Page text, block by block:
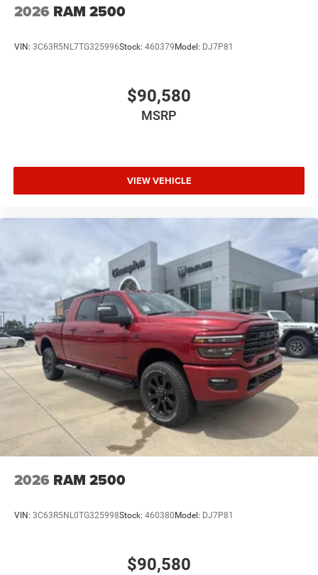
2026 RAM 2500
VIN: 3C63R5NL7TG325996Stock: 460379Model: DJ7P81
$90,580
MSRP
VIEW VEHICLE
2026 RAM 2500
VIN: 3C63R5NL0TG325998Stock: 460380Model: DJ7P81
$90,580